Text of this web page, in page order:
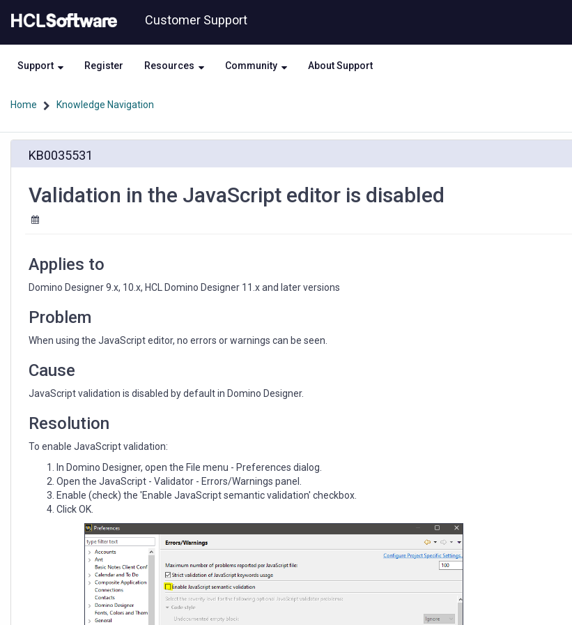
to
content
to
Customer Support
Support Register Resources Community About Support
Home Knowledge Navigation
JavaScript
KB0035531
Validation in the JavaScript editor is disabled
Applies to
Domino Designer 9.x, 10.x, HCL Domino Designer 11.x and later versions
Problem
When using the JavaScript editor, no errors or warnings can be seen.
Cause
JavaScript validation is disabled by default in Domino Designer.
Resolution
To enable JavaScript validation:
In Domino Designer, open the File menu - Preferences dialog.
Open the JavaScript - Validator - Errors/Warnings panel.
Enable (check) the 'Enable JavaScript semantic validation' checkbox.
Click OK.